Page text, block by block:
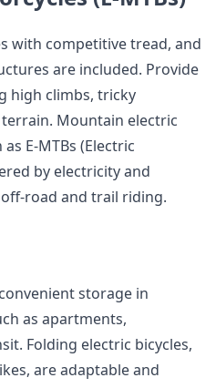
with competitive tread, and
are included. Provide
high climbs, tricky
Mountain electric
E-MTBs (Electric
by electricity and
road and trail riding.
storage in
as apartments,
Folding electric bicycles,
are adaptable and